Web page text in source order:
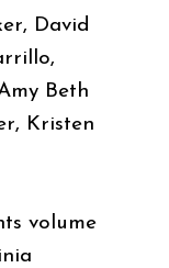
David
Beth
Kristen
volume